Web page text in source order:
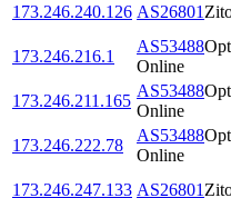
173.246.240.126 AS26801
173.246.216.1
AS53488
Online
173.246.211.165
AS53488
Online
173.246.222.78
AS53488
Online
173.246.247.133 AS26801